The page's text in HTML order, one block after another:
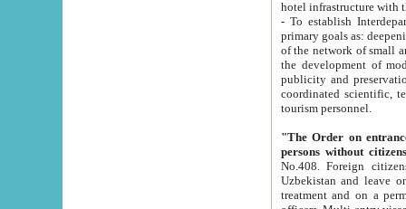
- To establish
primary goals as: deepening of economic reforms
of the network of small and medium hotels, motel and camping at a level of world standards; assistance to
the development of modern
publicity and preservation of unique tourist potential
coordinated scientific, technical and investment policy in tourism; providing training and retraining of
tourism personnel.
"The Order on entrance to
persons without
No.408. Foreign citizens, including citizens from CIS
Uzbekistan and leave on the reasons of private and business affairs, as tourists, for rest, study, work,
treatment and on a permanent